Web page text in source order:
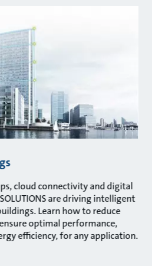
cloud connectivity and digital
are driving intelligent
Learn how to reduce
optimal performance,
efficiency, for any application.